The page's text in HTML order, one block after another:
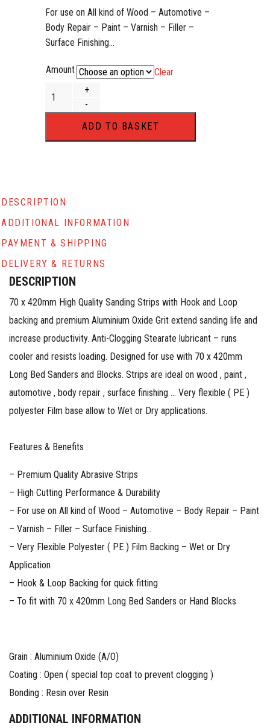
For use on All kind of Wood – Automotive –
Body Repair – Paint – Varnish – Filler –
Surface Finishing…​​​​​​​
Amount
Clear
70 x 420mm Wet or Dry Sanding Strips DEERFOS Hook
+
-
ADD TO BASKET
DESCRIPTION
ADDITIONAL INFORMATION
PAYMENT & SHIPPING
DELIVERY & RETURNS
DESCRIPTION
70 x 420mm High Quality Sanding Strips with Hook and Loop
backing and premium Aluminium Oxide Grit extend sanding life and
increase productivity. Anti-Clogging Stearate lubricant – runs
cooler and resists loading. Designed for use with 70 x 420mm
Long Bed Sanders and Blocks. Strips are ideal on wood , paint ,
automotive , body repair , surface finishing … Very flexible ( PE )
polyester Film base allow to Wet or Dry applications.​​​​​​
Features & Benefits :
– Premium Quality Abrasive Strips
– High Cutting Performance & Durability
– For use on All kind of Wood – Automotive – Body Repair – Paint
– Varnish – Filler – Surface Finishing…
– Very Flexible Polyester ( PE ) Film Backing – Wet or Dry
Application
– Hook & Loop Backing for quick fitting
– To fit with 70 x 420mm Long Bed Sanders or Hand Blocks
Grain : Aluminium Oxide (A/O)
Coating : Open ( special top coat to prevent clogging )
Bonding : Resin over Resin
ADDITIONAL INFORMATION